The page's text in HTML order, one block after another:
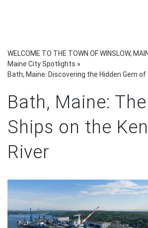
WELCOME TO THE TOWN OF WINSLOW,
Maine City Spotlights »
Bath, Maine: Discovering the Hidden Gem
Bath, Maine:
Ships on the
River